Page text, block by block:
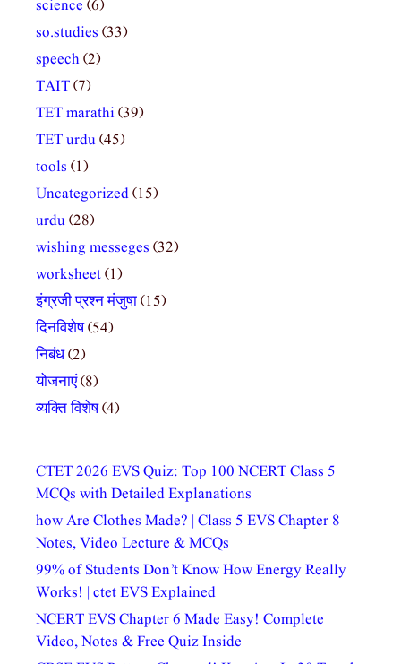
science (6)
so.studies (33)
speech(2)
TAIT(7)
TET marathi(39)
TET urdu(45)
tools (1)
Uncategorized(15)
urdu(28)
wishing messeges (32)
worksheet(1)
इंग्रजी प्रश्न मंजुषा(15)
दिनविशेष(54)
निबंध(2)
योजनाएं(8)
व्यक्ति विशेष(4)
CTET 2026 EVS Quiz: Top 100 NCERT Class 5
MCQs with Detailed Explanations
how Are Clothes Made? | Class 5 EVS Chapter 8
Notes, Video Lecture & MCQs
99% of Students Don’t Know How Energy Really
Works! | ctet EVS Explained
NCERT EVS Chapter 6 Made Easy! Complete
Video, Notes & Free Quiz Inside